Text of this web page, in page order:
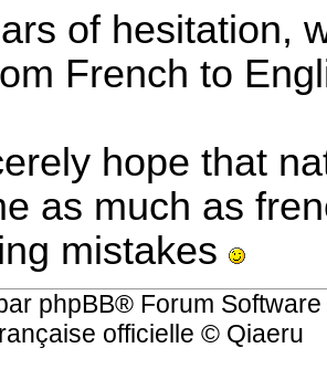
of hesitation,
French to
hope that
as much as
mistakes
phpBB® Forum
officielle © Qiaeru